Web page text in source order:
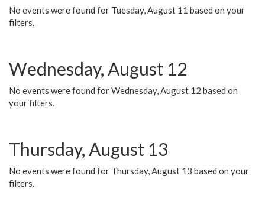
No events were found for Tuesday, August 11 based on your
filters.
Wednesday, August 12
No events were found for Wednesday, August 12 based on
your filters.
Thursday, August 13
No events were found for Thursday, August 13 based on your
filters.